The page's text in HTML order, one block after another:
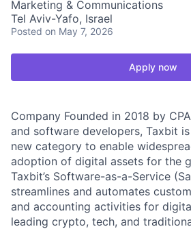
Marketing & Communications
Tel Aviv-Yafo, Israel
Posted on May 7, 2026
Apply now
Company Founded in 2018 by
and software developers, Taxbit
new category to enable
adoption of digital assets for the
Taxbit’s Software-as-a-Service
streamlines and automates
and accounting activities for
leading crypto, tech, and